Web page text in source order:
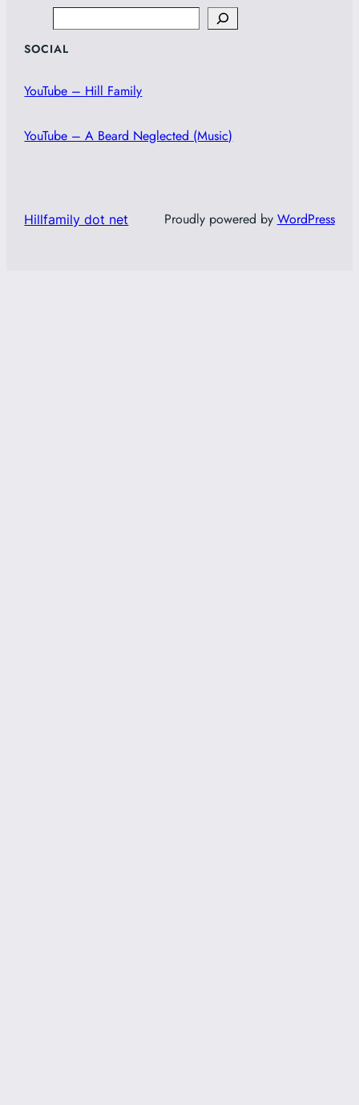
SOCIAL
YouTube – Hill Family
YouTube – A Beard Neglected (Music)
Hillfamily dot net Proudly powered by WordPress